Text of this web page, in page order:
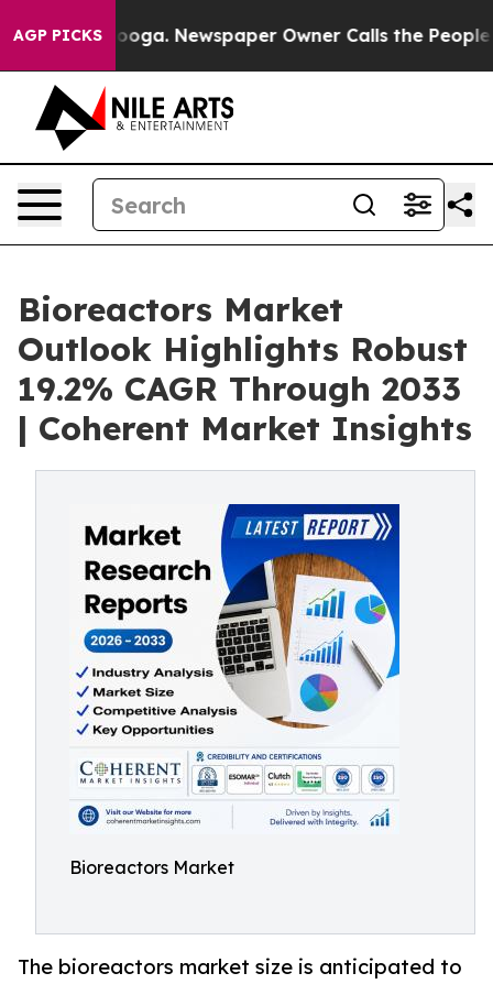
AGP PICKSNewspaper Owner Calls the People
Bioreactors Market
Outlook Highlights Robust
19.2% CAGR Through 2033
| Coherent Market Insights
Bioreactors Market
The bioreactors market size is anticipated to